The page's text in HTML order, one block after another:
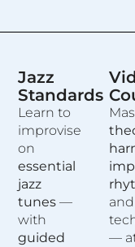
Jazz
Standards
Learn to
improvise
on
essential
jazz
tunes —
with
guided
and
—